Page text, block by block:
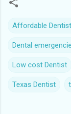
Affordable
Dental
Low cost Dentist
Texas Dentist